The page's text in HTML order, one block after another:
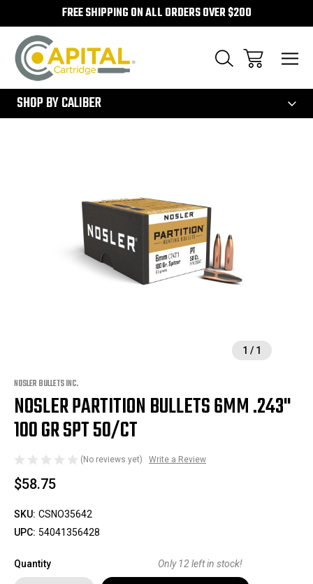
FREE SHIPPING ON ALL ORDERS OVER $200
SHOP BY CALIBER
1 / 1
NOSLER BULLETS INC.
NOSLER PARTITION BULLETS 6MM .243"
100 GR SPT 50/CT
(No reviews yet) Write a Review
$58.75
SKU: CSNO35642
UPC: 54041356428
Quantity Only 12 left in stock!